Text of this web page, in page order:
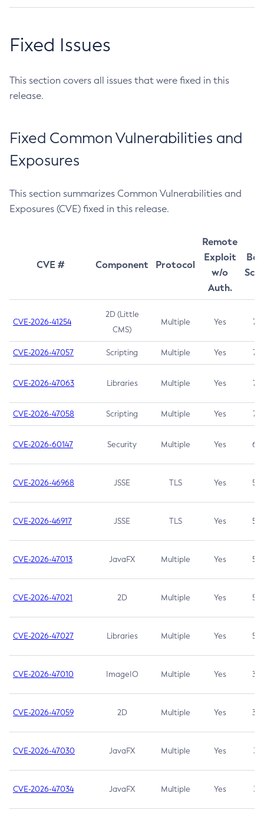
Fixed Issues
This section covers all issues that were fixed in this
release.
Fixed Common Vulnerabilities and
Exposures
This section summarizes Common Vulnerabilities and
Exposures (CVE) fixed in this release.
CVE # Component Protocol
Remote
Exploit
w/o
Auth.
CVE-2026-41254
2D (Little
CMS)
Multiple Yes 7.5
CVE-2026-47057 Scripting Multiple Yes 7.5
CVE-2026-47063 Libraries Multiple Yes 7.5
CVE-2026-47058 Scripting Multiple Yes 7.4
CVE-2026-60147 Security Multiple Yes 6.5
CVE-2026-46968 JSSE TLS Yes 5.9
CVE-2026-46917 JSSE TLS Yes 5.3
CVE-2026-47013 JavaFX Multiple Yes 5.3
CVE-2026-47021 2D Multiple Yes 5.3
CVE-2026-47027 Libraries Multiple Yes 5.3
CVE-2026-47010 ImageIO Multiple Yes 3.7
CVE-2026-47059 2D Multiple Yes 3.7
CVE-2026-47030 JavaFX Multiple Yes 3.1
CVE-2026-47034 JavaFX Multiple Yes 3.1